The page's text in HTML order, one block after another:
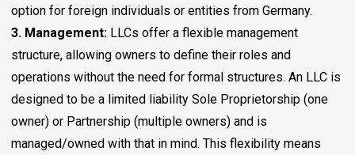
option for foreign individuals or entities from Germany.
3. Management: LLCs offer a flexible management
structure, allowing owners to define their roles and
operations without the need for formal structures. An LLC is
designed to be a limited liability Sole Proprietorship (one
owner) or Partnership (multiple owners) and is
managed/owned with that in mind. This flexibility means